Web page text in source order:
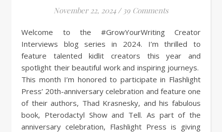
November 22, 2024 / 39 Comments
Welcome to the #GrowYourWriting Creator
Interviews blog series in 2024. I’m thrilled to
feature talented kidlit creators this year and
spotlight their beautiful work and inspiring journeys.
This month I’m honored to participate in Flashlight
Press’ 20th-anniversary celebration and feature one
of their authors, Thad Krasnesky, and his fabulous
book, Pterodactyl Show and Tell. As part of the
anniversary celebration, Flashlight Press is giving